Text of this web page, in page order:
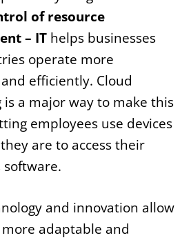
of resource
– IT helps businesses
operate more
efficiently. Cloud
a major way to make this
employees use devices
are to access their
software.
and innovation allow
adaptable and